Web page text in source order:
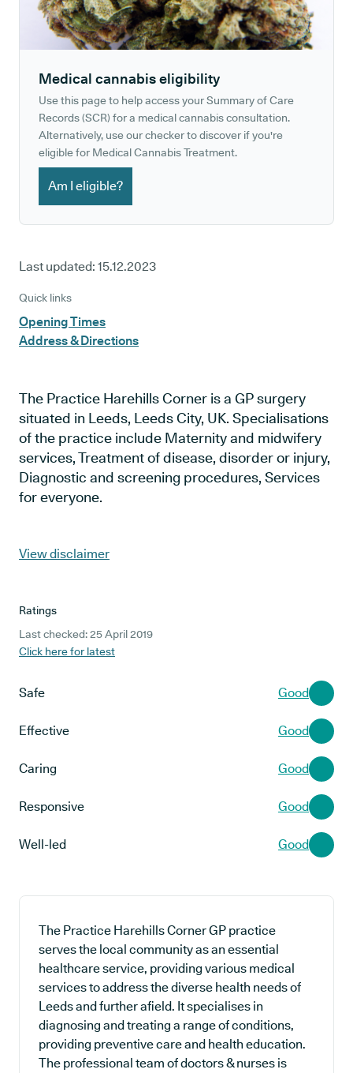
Medical cannabis eligibility
Use this page to help access your Summary of Care
Records (SCR) for a medical cannabis consultation.
Alternatively, use our checker to discover if you're
eligible for Medical Cannabis Treatment.
Am I eligible?
Last updated: 15.12.2023
Quick links
Opening Times
Address & Directions
The Practice Harehills Corner is a GP surgery
situated in Leeds, Leeds City, UK. Specialisations
of the practice include Maternity and midwifery
services, Treatment of disease, disorder or injury,
Diagnostic and screening procedures, Services
for everyone.
View disclaimer
Ratings
Last checked: 25 April 2019
Click here for latest
Safe Good
Effective Good
Caring Good
Responsive Good
Well-led Good
The Practice Harehills Corner GP practice
serves the local community as an essential
healthcare service, providing various medical
services to address the diverse health needs of
Leeds and further afield. It specialises in
diagnosing and treating a range of conditions,
providing preventive care and health education.
The professional team of doctors & nurses is